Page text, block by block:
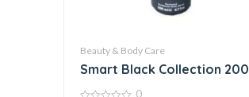
Beauty & Body Care
Smart Black Collection 200
Ml
0